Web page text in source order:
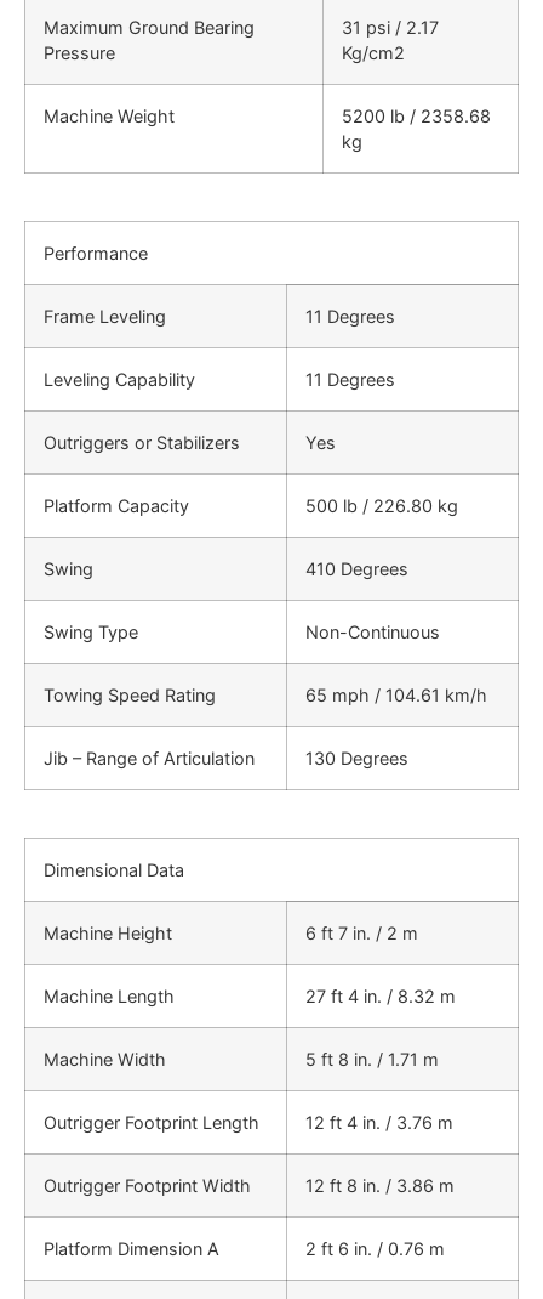
Maximum Ground Bearing
Pressure
31 psi / 2.17
Kg/cm2
Machine Weight
5200 lb / 2358.68
kg
Performance
Frame Leveling 11 Degrees
Leveling Capability 11 Degrees
Outriggers or Stabilizers Yes
Platform Capacity 500 lb / 226.80 kg
Swing 410 Degrees
Swing Type Non-Continuous
Towing Speed Rating 65 mph / 104.61 km/h
Jib – Range of Articulation 130 Degrees
Dimensional Data
Machine Height 6 ft 7 in. / 2 m
Machine Length 27 ft 4 in. / 8.32 m
Machine Width 5 ft 8 in. / 1.71 m
Outrigger Footprint Length 12 ft 4 in. / 3.76 m
Outrigger Footprint Width 12 ft 8 in. / 3.86 m
Platform Dimension A 2 ft 6 in. / 0.76 m